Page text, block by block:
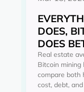
DOES,
DOES
Real estate
Bitcoin mining
compare both
cost, debt,